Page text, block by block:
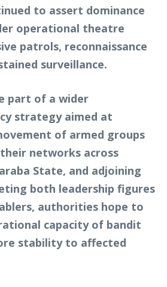
to assert dominance
operational theatre
patrols, reconnaissance
surveillance.
part of a wider
strategy aimed at
of armed groups
networks across
State, and adjoining
both leadership figures
authorities hope to
capacity of bandit
stability to affected